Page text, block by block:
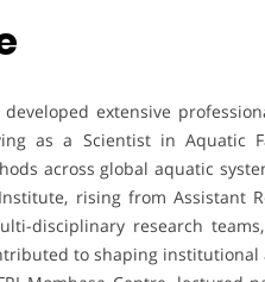
extensive
as a Scientist in Aquatic
across global aquatic
rising from Assistant
disciplinary research
to shaping institutional